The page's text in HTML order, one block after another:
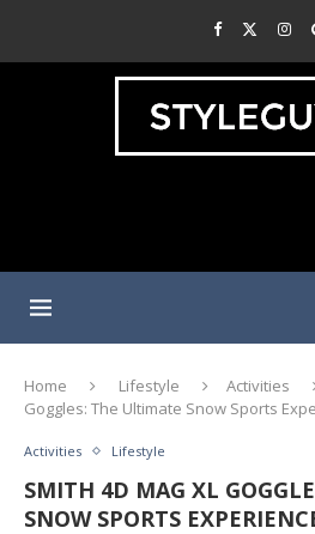
Home Lifestyle Activities
Goggles: The Ultimate Snow Sports
Activities Lifestyle
SMITH 4D MAG XL
SNOW SPORTS